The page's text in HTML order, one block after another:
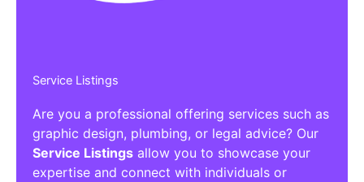
Service Listings
Are you a professional offering services such as
graphic design, plumbing, or legal advice? Our
Service Listings allow you to showcase your
expertise and connect with individuals or